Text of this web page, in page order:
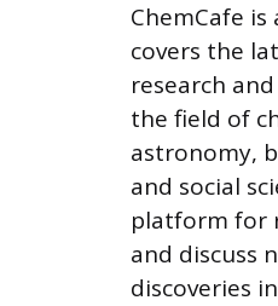
ChemCafe
covers the
research
the field of
astronomy,
and social
platform for
and discuss
discoveries